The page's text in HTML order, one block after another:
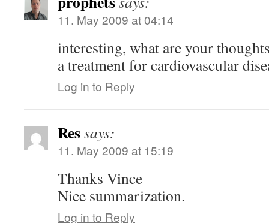
11. May 2009 at 04:14
interesting, what are your
a treatment for cardiovascular
Log in to Reply
Ressays:
11. May 2009 at 15:19
Thanks Vince
Nice summarization.
Log in to Reply